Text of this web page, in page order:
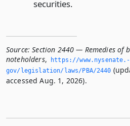
securities.
Source: Section 2440 — Remedies of
noteholders,
https://www.­nysenate.­
gov/legislation/laws/PBA/2440
accessed Aug. 1, 2026).